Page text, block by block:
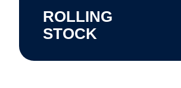
ROLLING
STOCK